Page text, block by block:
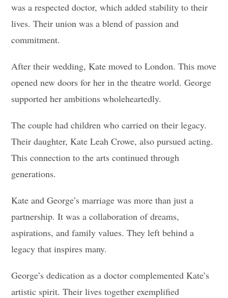
was a respected doctor, which added stability to their
lives. Their union was a blend of passion and
commitment.
After their wedding, Kate moved to London. This move
opened new doors for her in the theatre world. George
supported her ambitions wholeheartedly.
The couple had children who carried on their legacy.
Their daughter, Kate Leah Crowe, also pursued acting.
This connection to the arts continued through
generations.
Kate and George’s marriage was more than just a
partnership. It was a collaboration of dreams,
aspirations, and family values. They left behind a
legacy that inspires many.
George’s dedication as a doctor complemented Kate’s
artistic spirit. Their lives together exemplified